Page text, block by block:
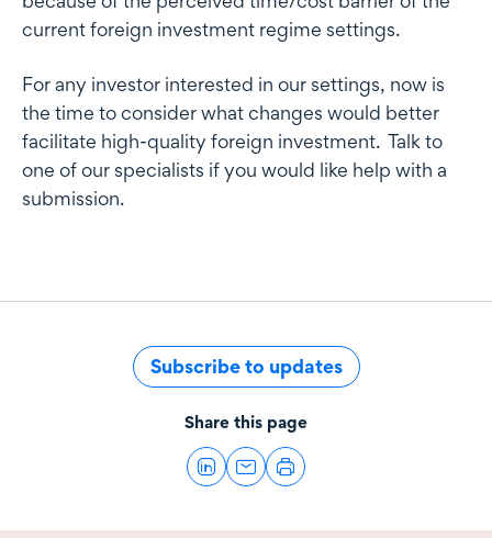
current foreign investment regime settings.
For any investor interested in our settings, now is
the time to consider what changes would better
facilitate high-quality foreign investment. Talk to
one of our specialists if you would like help with a
submission.
Subscribe to updates
Share this page